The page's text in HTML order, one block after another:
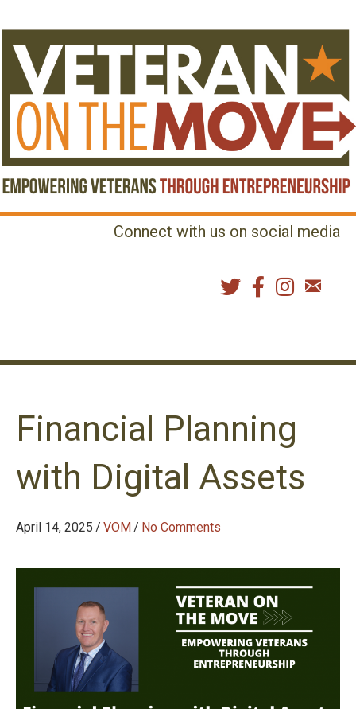
Connect with us on social media
Financial Planning
with Digital Assets
April 14, 2025 / VOM/ No Comments